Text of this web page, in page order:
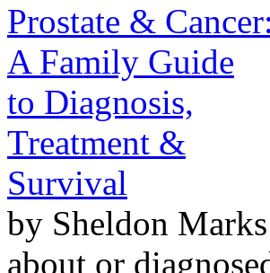
Prostate & Cancer:
A Family Guide
to Diagnosis,
Treatment &
Survival
by Sheldon
about or